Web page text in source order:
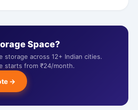
Space?
storage across 12+ Indian cities.
starts from ₹24/month.
→